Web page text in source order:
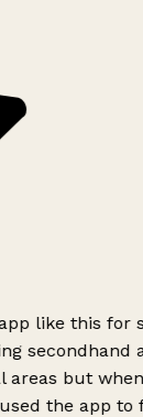
like this for
secondhand
but
the app to